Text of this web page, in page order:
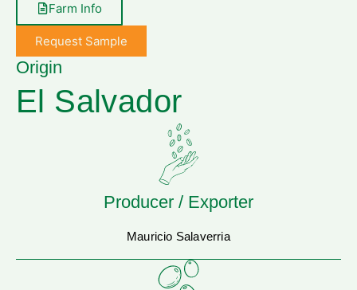
Farm Info
Request Sample
Origin
El Salvador
Producer / Exporter
Mauricio Salaverria